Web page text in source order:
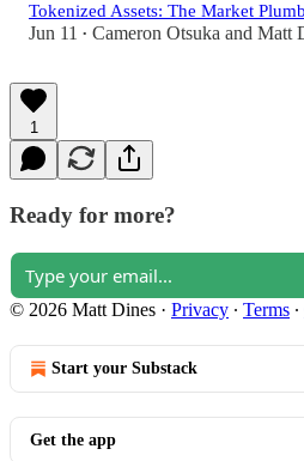
Tokenized Assets: The Market
Jun 11 • Cameron Otsuka and Matt
1
Ready for more?
© 2026 Matt Dines · Privacy ∙ Terms ∙
Start your Substack
Get the app